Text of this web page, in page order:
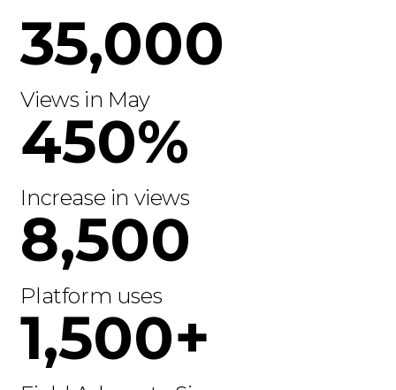
35,000
Views in May
450%
Increase in views
8,500
Platform uses
1,500+